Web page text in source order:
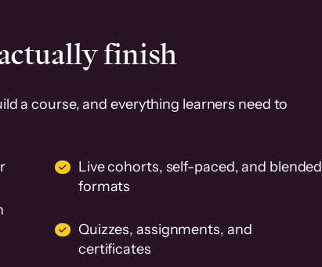
finish
a course, and everything learners need to
Live cohorts, self-paced, and blended
formats
Quizzes, assignments, and
certificates